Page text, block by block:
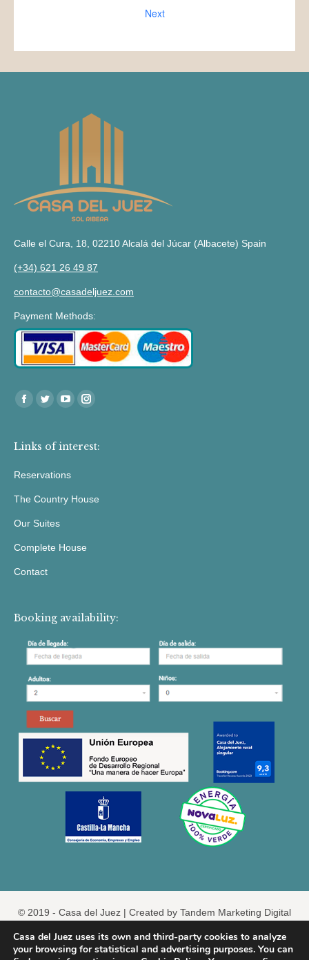
Next
Calle el Cura, 18, 02210 Alcalá del Júcar (Albacete) Spain
(+34) 621 26 49 87
contacto@casadeljuez.com
Payment Methods:
Find us at:
Facebook
TwitterYouTubeInstagram
Links of interest:
Reservations
The Country House
Our Suites
Complete House
Contact
Booking availability:
© 2019 - Casa del Juez | Created by Tandem Marketing Digital
Casa del Juez uses its own and third-party cookies to analyze
your browsing for statistical and advertising purposes. You can